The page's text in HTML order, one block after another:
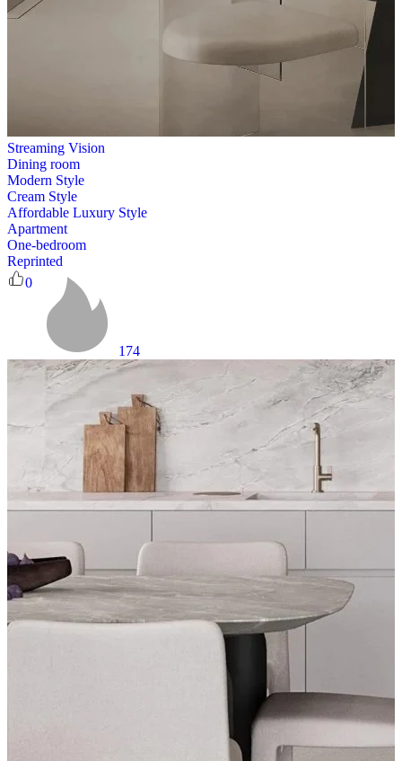
Streaming Vision
Dining room
Modern Style
Cream Style
Affordable Luxury Style
Apartment
One-bedroom
Reprinted
0
174